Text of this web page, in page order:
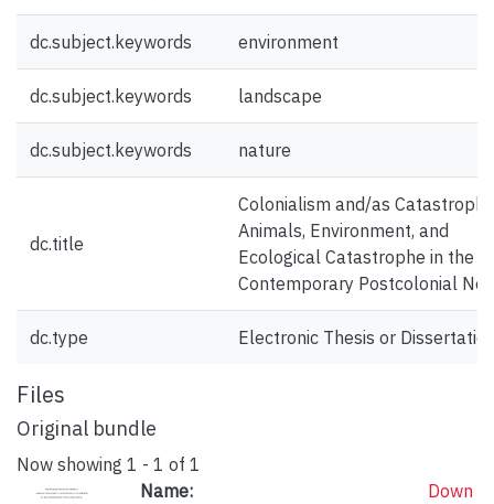
dc.subject.keywords environment
dc.subject.keywords landscape
dc.subject.keywords nature
dc.title
Colonialism and/as
Animals, Environment, and
Ecological Catastrophe in the
Contemporary Postcolonial
dc.type Electronic Thesis or
Files
Original bundle
Now showing 1 - 1 of 1
Name:
Down